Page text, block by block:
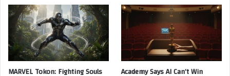
MARVEL Tokon: Fighting Souls
Academy Says AI Can’t Win